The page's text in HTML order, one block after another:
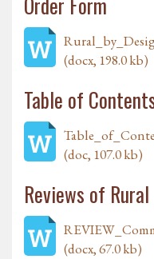
(docx, 198.0 kb)
Table of
(doc, 107.0 kb)
Reviews of
(docx, 67.0 kb)